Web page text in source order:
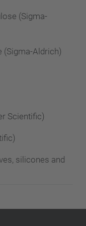
(Sigma-
(Sigma-Aldrich)
Scientific)
silicones and